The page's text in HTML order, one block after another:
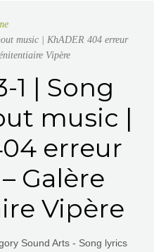
music | KhADER 404 erreur
Vipère
1 | Song
music |
erreur
Galère
Vipère
Sound Arts - Song lyrics